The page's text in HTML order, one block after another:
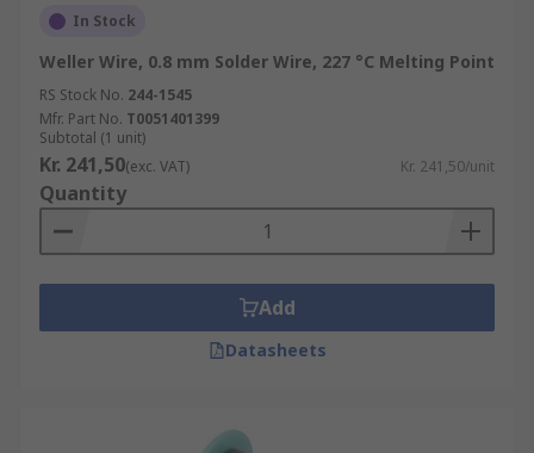
In Stock
Weller Wire, 0.8 mm Solder Wire, 227 °C Melting Point
RS Stock No. 244-1545
Mfr. Part No. T0051401399
Subtotal (1 unit)
Kr. 241,50(exc. VAT) Kr. 241,50/unit
Quantity
Add
Datasheets